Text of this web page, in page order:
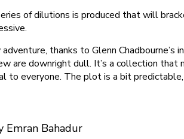
of dilutions is produced that will
thanks to Glenn
are downright dull. It’s a collection
to everyone. The plot is a bit
Emran Bahadur